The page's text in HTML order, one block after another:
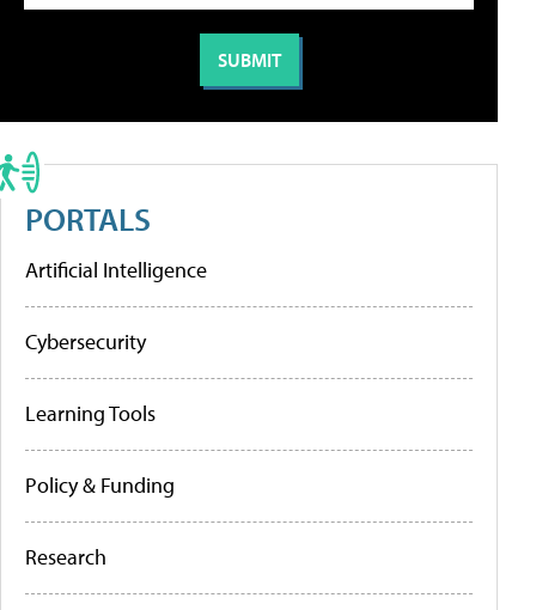
PORTALS
Artificial Intelligence
Cybersecurity
Learning Tools
Policy & Funding
Research